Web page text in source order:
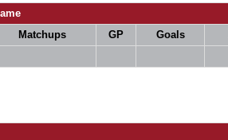
Matchups GP Goals